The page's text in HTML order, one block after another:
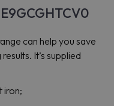
can help you save
It’s supplied
iron;